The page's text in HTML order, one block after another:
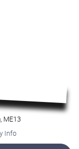
ME13
Info